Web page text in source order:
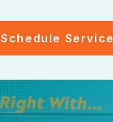
Schedule Service